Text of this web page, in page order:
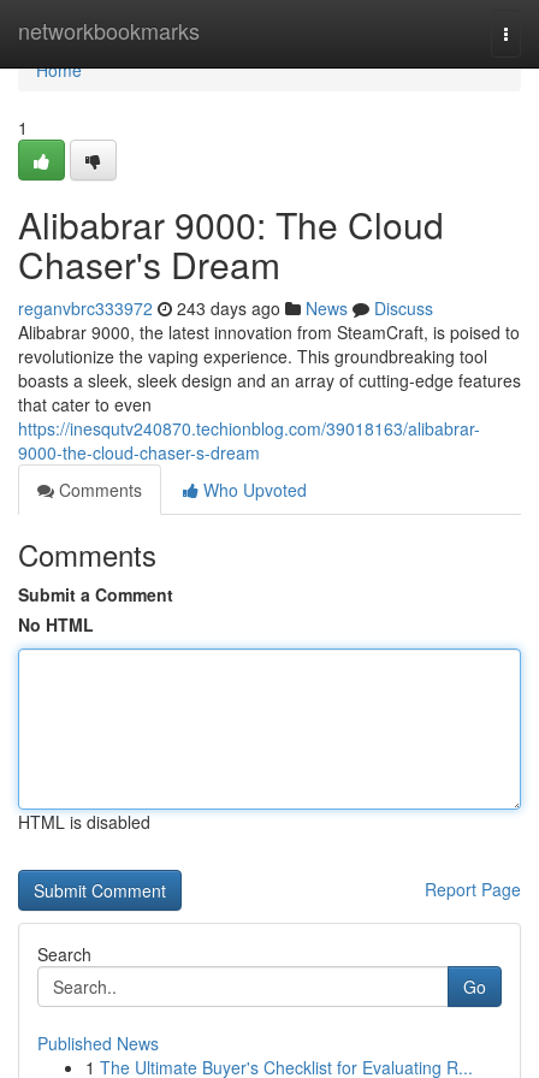
networkbookmarks
Home
Home
1
Alibabrar 9000: The Cloud
Chaser's Dream
reganvbrc333972 243 days ago News
Discuss
Alibabrar 9000, the latest innovation from SteamCraft, is poised to
revolutionize the vaping experience. This groundbreaking tool
boasts a sleek, sleek design and an array of cutting-edge features
that cater to even
https://inesqutv240870.techionblog.com/39018163/alibabrar-
9000-the-cloud-chaser-s-dream
Comments
Who Upvoted
Comments
Submit a Comment
No HTML
HTML is disabled
Report Page
Search
Go
Published News
1 The Ultimate Buyer's Checklist for Evaluating R...